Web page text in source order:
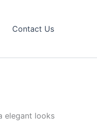
Contact Us
elegant looks